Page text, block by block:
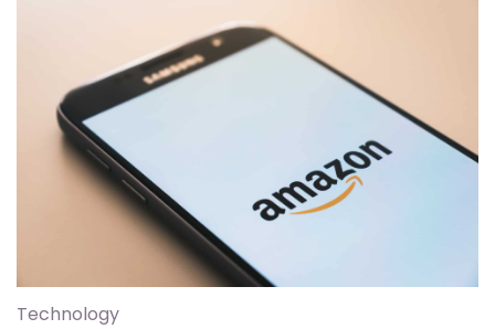
Technology